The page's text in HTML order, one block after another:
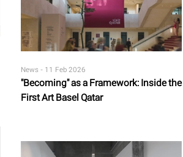
"Becoming" as a Framework: Inside the
First Art Basel Qatar
News - 11 Feb 2026